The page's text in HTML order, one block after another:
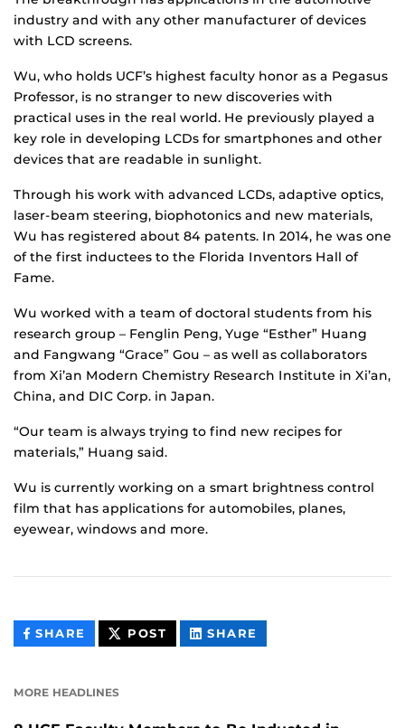
industry and with any other manufacturer of devices
with LCD screens.
Wu, who holds UCF’s highest faculty honor as a Pegasus
Professor, is no stranger to new discoveries with
practical uses in the real world. He previously played a
key role in developing LCDs for smartphones and other
devices that are readable in sunlight.
Through his work with advanced LCDs, adaptive optics,
laser-beam steering, biophotonics and new materials,
Wu has registered about 84 patents. In 2014, he was one
of the first inductees to the Florida Inventors Hall of
Fame.
Wu worked with a team of doctoral students from his
research group – Fenglin Peng, Yuge “Esther” Huang
and Fangwang “Grace” Gou – as well as collaborators
from Xi’an Modern Chemistry Research Institute in Xi’an,
China, and DIC Corp. in Japan.
“Our team is always trying to find new recipes for
materials,” Huang said.
Wu is currently working on a smart brightness control
film that has applications for automobiles, planes,
eyewear, windows and more.
SHARE THIS
CONTENT
POST THIS
CONTENT
SHARE
CONTENT
MORE HEADLINES